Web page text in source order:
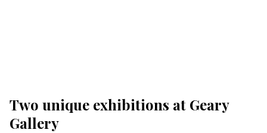
Two unique exhibitions at Geary
Gallery